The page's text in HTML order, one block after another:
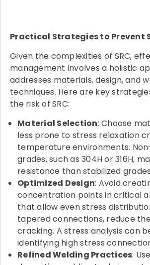
Practical Strategies to Prevent
Given the complexities of SRC,
management involves a holistic
addresses materials, design, and
techniques. Here are key
the risk of SRC:
Material Selection: Choose
less prone to stress relaxation
temperature environments.
grades, such as 304H or 316H,
resistance than stabilized
Optimized Design: Avoid
concentration points in critical
that allow even stress
tapered connections, reduce
cracking. A stress analysis can
identifying high stress
Refined Welding Practices: